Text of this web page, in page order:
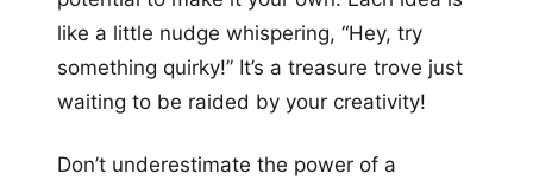
like a little nudge whispering, “Hey, try
something quirky!” It’s a treasure trove just
waiting to be raided by your creativity!
Don’t underestimate the power of a